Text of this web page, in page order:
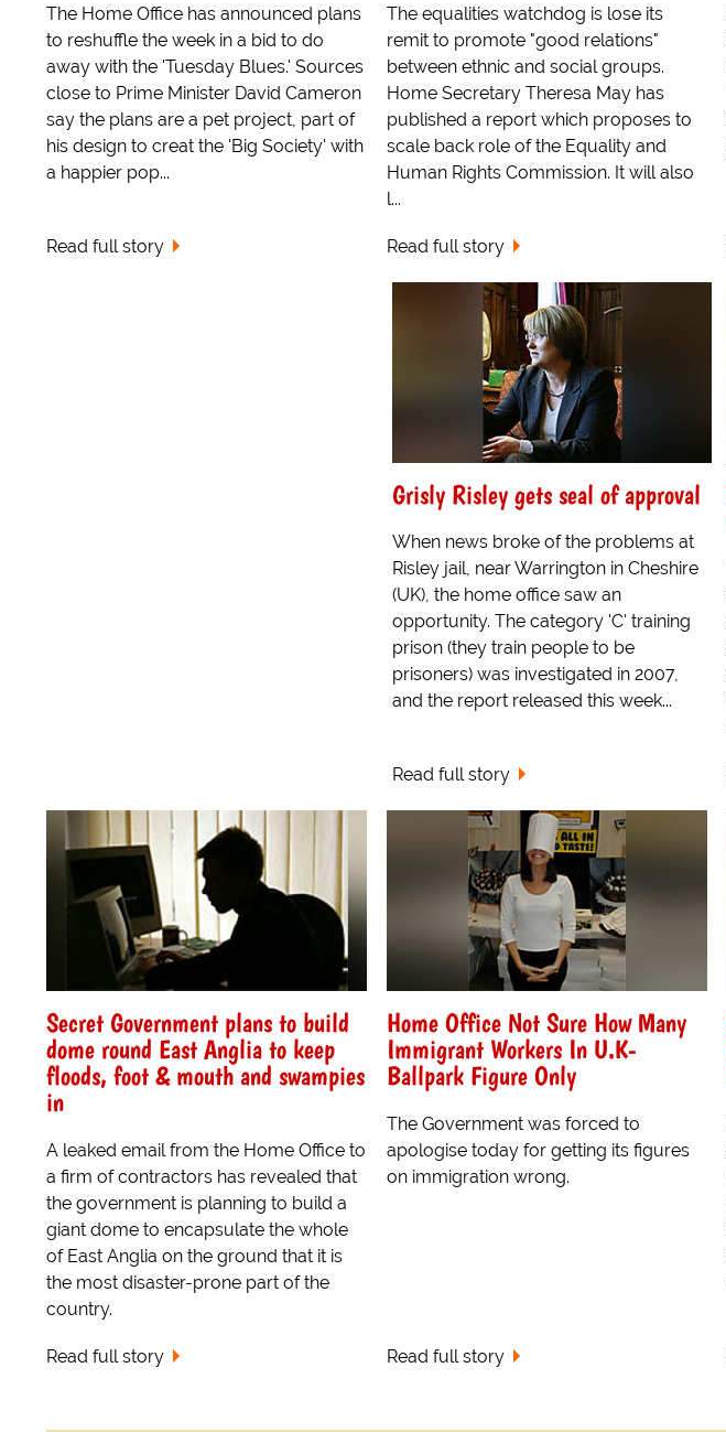
The Home Office has announced plans
to reshuffle the week in a bid to do
away with the 'Tuesday Blues.' Sources
close to Prime Minister David Cameron
say the plans are a pet project, part of
his design to creat the 'Big Society' with
a happier pop...
Read full story
The equalities watchdog is lose its
remit to promote "good relations"
between ethnic and social groups.
Home Secretary Theresa May has
published a report which proposes to
scale back role of the Equality and
Human Rights Commission. It will also
l...
Read full story
Grisly Risley gets seal of approval
When news broke of the problems at
Risley jail, near Warrington in Cheshire
(UK), the home office saw an
opportunity. The category 'C' training
prison (they train people to be
prisoners) was investigated in 2007,
and the report released this week...
Read full story
Secret Government plans to build
dome round East Anglia to keep
floods, foot & mouth and swampies
in
A leaked email from the Home Office to
a firm of contractors has revealed that
the government is planning to build a
giant dome to encapsulate the whole
of East Anglia on the ground that it is
the most disaster-prone part of the
country.
Read full story
Home Office Not Sure How Many
Immigrant Workers In U.K-
Ballpark Figure Only
The Government was forced to
apologise today for getting its figures
on immigration wrong.
Read full story